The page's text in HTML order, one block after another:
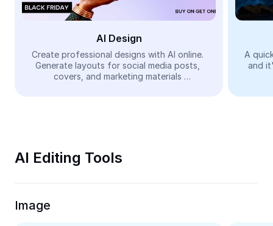
Face Cutout
Video
Remove video BG
Trim Video
Video Converter
AI Design
Create professional designs with AI online.
Generate layouts for social media posts,
covers, and marketing materials
A
and
AI Editing Tools
Image